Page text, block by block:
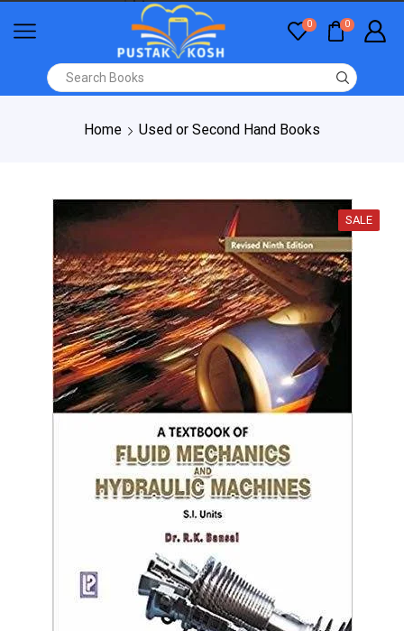
0 0
Home Used or Second Hand Books
SALE